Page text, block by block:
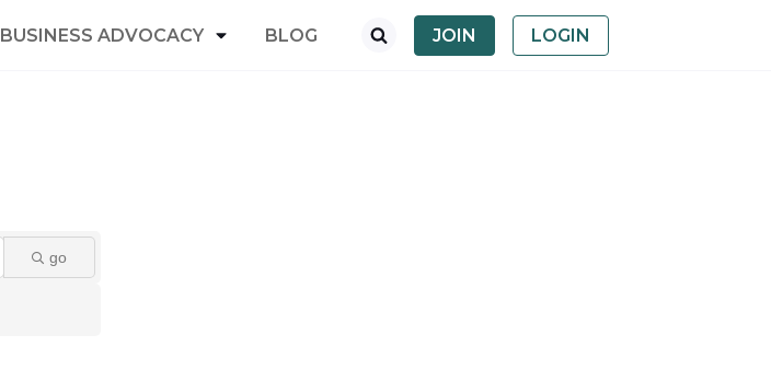
BUSINESS ADVOCACY BLOG JOIN LOGIN
go